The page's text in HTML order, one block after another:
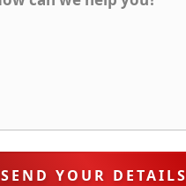
SEND YOUR DETAILS